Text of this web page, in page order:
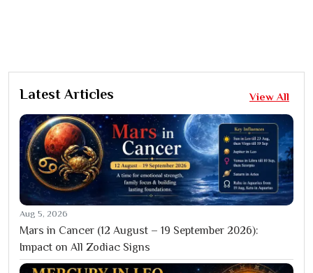
Latest Articles View All
Aug 5, 2026
Mars in Cancer (12 August – 19 September 2026):
Impact on All Zodiac Signs